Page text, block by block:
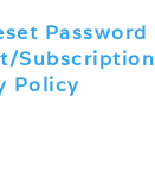
Password
Subscription
Policy